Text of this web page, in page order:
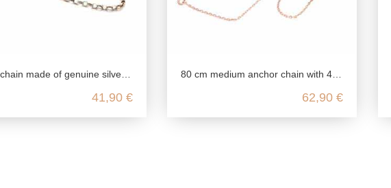
silver, heirloom chain for pendants, unisex silver chain for ladies and men, ladies chain silver ros
41,90 €
80 cm medium anchor chain with 4 diamonds in genuine 925 sterling silver
62,90 €